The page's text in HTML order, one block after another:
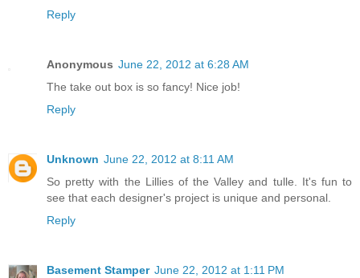
Reply
Anonymous June 22, 2012 at 6:28 AM
The take out box is so fancy! Nice job!
Reply
Unknown June 22, 2012 at 8:11 AM
So pretty with the Lillies of the Valley and tulle. It's fun to
see that each designer's project is unique and personal.
Reply
Basement Stamper June 22, 2012 at 1:11 PM